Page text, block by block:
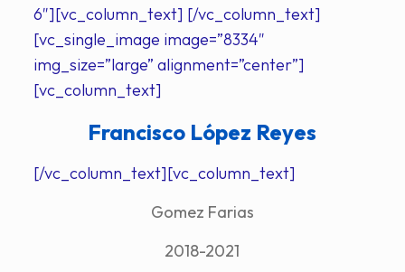
6″][vc_column_text] [/vc_column_text]
[vc_single_image image=”8334″
img_size=”large” alignment=”center”]
[vc_column_text]
Francisco López Reyes
[/vc_column_text][vc_column_text]
Gomez Farias
2018-2021